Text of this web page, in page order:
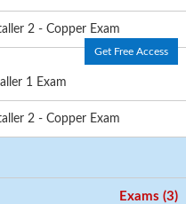
2 - Copper Exam
Get Free Access
1 Exam
2 - Copper Exam
Exams (3)